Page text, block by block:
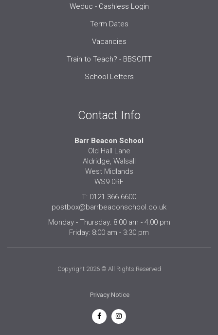
Weduc - Cashless Login
Term Dates
Vacancies
Train to Teach? - BBSCITT
School Letters
Contact Info
Barr Beacon School
Old Hall Lane
Aldridge, Walsall
West Midlands
WS9 0RF
T: 0121 366 6600
postbox@barrbeaconschool.co.uk
Monday - Thursday: 8:00 am - 4:00 pm
Friday: 8:00 am - 3:30 pm
Copyright 2026 © All Rights Reserved
Privacy Notice